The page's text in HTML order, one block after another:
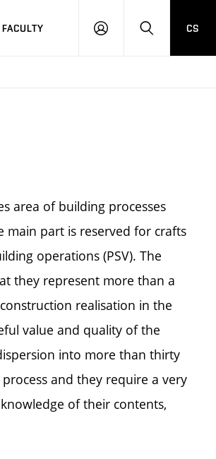
FACULTY
LOG
HLEDAT
CS
area of building processes
main part is reserved for crafts
operations (PSV). The
they represent more than a
realisation in the
value and quality of the
into more than thirty
and they require a very
of their contents,